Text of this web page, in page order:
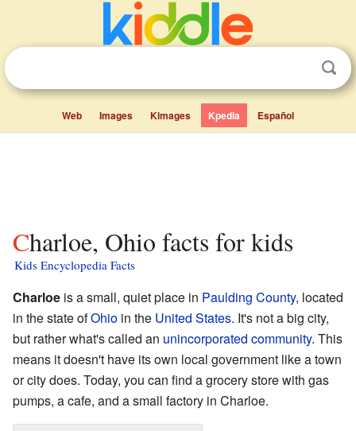
Web Images Kimages Kpedia Español
Charloe, Ohio facts for kids
Kids Encyclopedia Facts
Charloe is a small, quiet place in Paulding County, located
in the state ofOhio in the United States. It's not a big city,
but rather what's called an unincorporated community. This
means it doesn't have its own local government like a town
or city does. Today, you can find a grocery store with gas
pumps, a cafe, and a small factory in Charloe.